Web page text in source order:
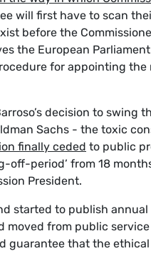
will first have to scan
before the
the European
for appointing the
decision to swing
Sachs - the toxic
finally ceded to public
off-period’ from 18
President.
started to publish
moved from public
guarantee that the